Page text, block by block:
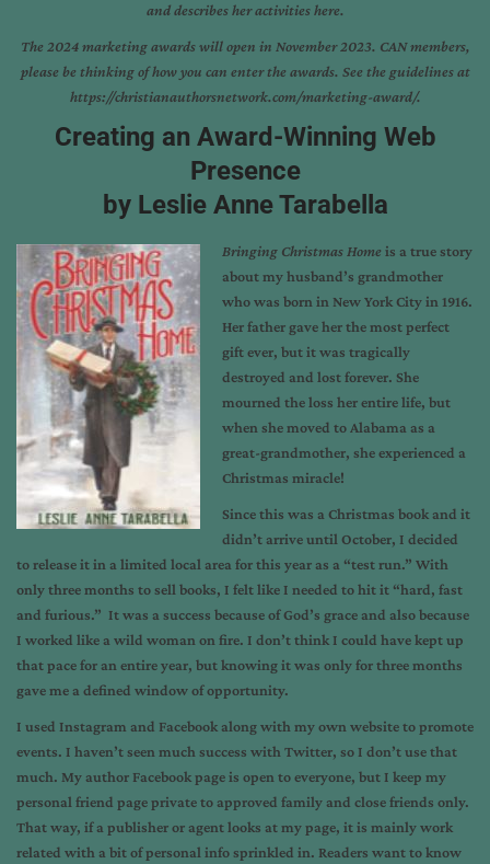
and describes her activities here.
The 2024 marketing awards will open in November 2023. CAN members,
please be thinking of how you can enter the awards. See the guidelines at
https://christianauthorsnetwork.com/marketing-award/.
Creating an Award-Winning Web
Presence
by Leslie Anne Tarabella
Bringing Christmas Home is a true story
about my husband’s grandmother
who was born in New York City in 1916.
Her father gave her the most perfect
gift ever, but it was tragically
destroyed and lost forever. She
mourned the loss her entire life, but
when she moved to Alabama as a
great-grandmother, she experienced a
Christmas miracle!
Since this was a Christmas book and it
didn’t arrive until October, I decided
to release it in a limited local area for this year as a “test run.” With
only three months to sell books, I felt like I needed to hit it “hard, fast
and furious.” It was a success because of God’s grace and also because
I worked like a wild woman on fire. I don’t think I could have kept up
that pace for an entire year, but knowing it was only for three months
gave me a defined window of opportunity.
I used Instagram and Facebook along with my own website to promote
events. I haven’t seen much success with Twitter, so I don’t use that
much. My author Facebook page is open to everyone, but I keep my
personal friend page private to approved family and close friends only.
That way, if a publisher or agent looks at my page, it is mainly work
related with a bit of personal info sprinkled in. Readers want to know